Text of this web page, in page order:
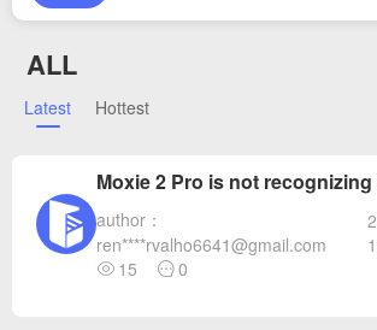
ALL
Latest Hottest
Moxie 2 Pro is not
author：
ren****rvalho6641@gmail.com
15
0